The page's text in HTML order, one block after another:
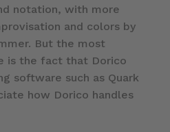
notation, with more
and colors by
But the most
is the fact that Dorico
software such as Quark
how Dorico handles